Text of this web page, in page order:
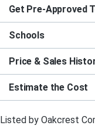
Get Pre-Approved
Schools
Price & Sales
Estimate the Cost
Listed by Oakcrest